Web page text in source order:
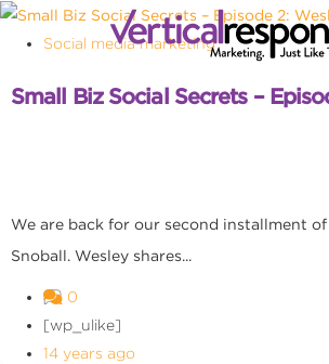
Social media marketing
Small Biz Social Secrets –
We are back for our second installment
Snoball. Wesley shares...
0
[wp_ulike]
14 years ago